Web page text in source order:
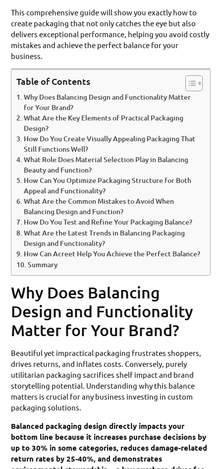
This comprehensive guide will show you exactly how to
create packaging that not only catches the eye but also
delivers exceptional performance, helping you avoid costly
mistakes and achieve the perfect balance for your
business.
Table of Contents
Why Does Balancing Design and Functionality Matter
for Your Brand?
What Are the Key Elements of Practical Packaging
Design?
How Do You Create Visually Appealing Packaging That
Still Functions Well?
What Role Does Material Selection Play in Balancing
Beauty and Function?
How Can You Optimize Packaging Structure for Both
Appeal and Functionality?
What Are the Common Mistakes to Avoid When
Balancing Design and Function?
How Do You Test and Refine Your Packaging Balance?
What Are the Latest Trends in Balancing Packaging
Design and Functionality?
How Can Acreet Help You Achieve the Perfect Balance?
Summary
Why Does Balancing
Design and Functionality
Matter for Your Brand?
Beautiful yet impractical packaging frustrates shoppers,
drives returns, and inflates costs. Conversely, purely
utilitarian packaging sacrifices shelf impact and brand
storytelling potential. Understanding why this balance
matters is crucial for any business investing in custom
packaging solutions.
Balanced packaging design directly impacts your
bottom line because it increases purchase decisions by
up to 30% in some categories, reduces damage-related
return rates by 25-40%, and demonstrates